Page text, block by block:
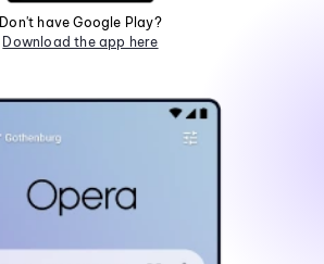
Don't have Google Play?
Download the app here